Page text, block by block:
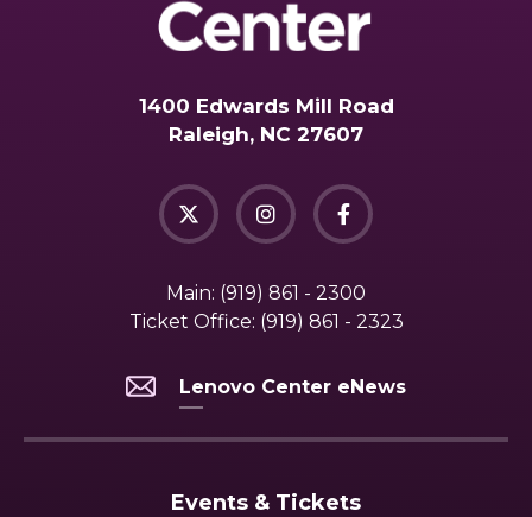
1400 Edwards Mill Road
Raleigh, NC 27607
Main: (919) 861 - 2300
Ticket Office: (919) 861 - 2323
Lenovo Center eNews
Events & Tickets